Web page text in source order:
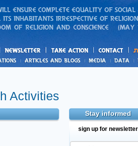
action
and blogs
Activities
Stay informed
sign up for newsletter